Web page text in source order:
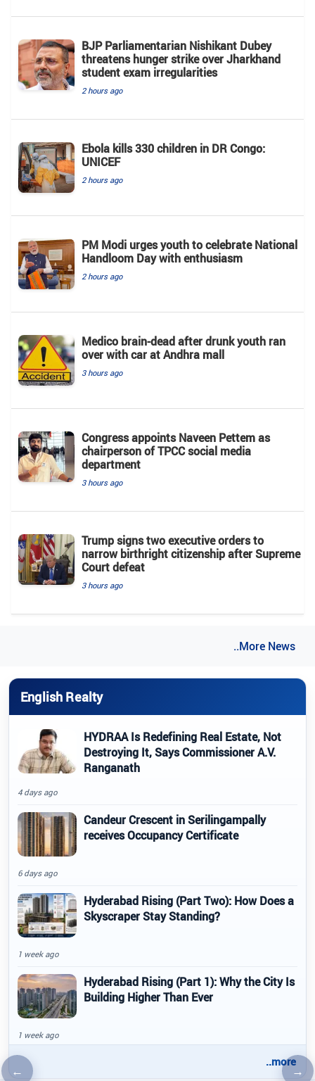
← →
BJP Parliamentarian Nishikant Dubey
threatens hunger strike over Jharkhand
student exam irregularities
2 hours ago
Ebola kills 330 children in DR Congo:
UNICEF
2 hours ago
PM Modi urges youth to celebrate National
Handloom Day with enthusiasm
2 hours ago
Medico brain-dead after drunk youth ran
over with car at Andhra mall
3 hours ago
Congress appoints Naveen Pettem as
chairperson of TPCC social media
department
3 hours ago
Trump signs two executive orders to
narrow birthright citizenship after Supreme
Court defeat
3 hours ago
..More News
English Realty
HYDRAA Is Redefining Real Estate, Not
Destroying It, Says Commissioner A.V.
Ranganath
4 days ago
Candeur Crescent in Serilingampally
receives Occupancy Certificate
6 days ago
Hyderabad Rising (Part Two): How Does a
Skyscraper Stay Standing?
1 week ago
Hyderabad Rising (Part 1): Why the City Is
Building Higher Than Ever
1 week ago
..more